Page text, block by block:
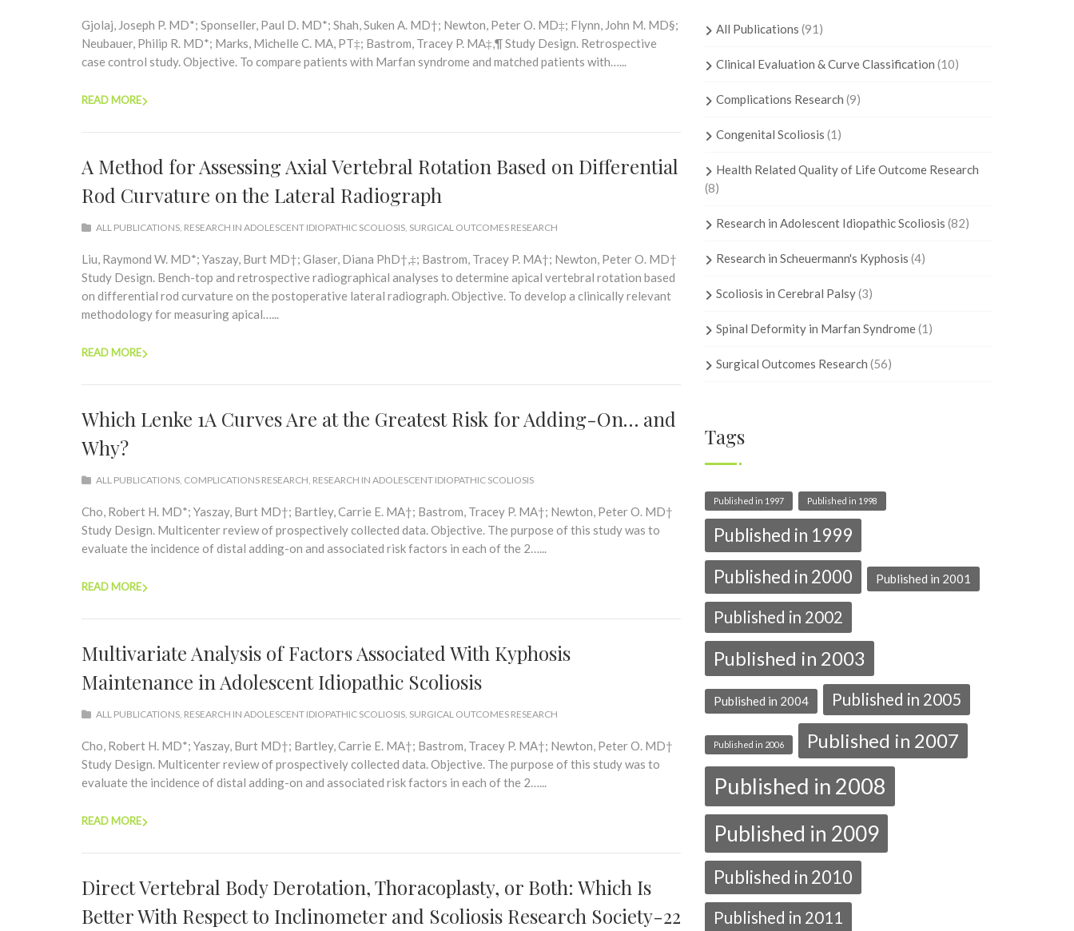
Gjolaj, Joseph P. MD*; Sponseller, Paul D. MD*; Shah, Suken A. MD†; Newton, Peter O. MD‡; Flynn, John M. MD§;
Neubauer, Philip R. MD*; Marks, Michelle C. MA, PT‡; Bastrom, Tracey P. MA‡,¶ Study Design. Retrospective
case control study. Objective. To compare patients with Marfan syndrome and matched patients with…...
READ MORE
A Method for Assessing Axial Vertebral Rotation Based on Differential
Rod Curvature on the Lateral Radiograph
ALL PUBLICATIONS, RESEARCH IN ADOLESCENT IDIOPATHIC SCOLIOSIS, SURGICAL OUTCOMES RESEARCH
Liu, Raymond W. MD*; Yaszay, Burt MD†; Glaser, Diana PhD†,‡; Bastrom, Tracey P. MA†; Newton, Peter O. MD†
Study Design. Bench-top and retrospective radiographical analyses to determine apical vertebral rotation based
on differential rod curvature on the postoperative lateral radiograph. Objective. To develop a clinically relevant
methodology for measuring apical…...
READ MORE
Which Lenke 1A Curves Are at the Greatest Risk for Adding-On… and
Why?
ALL PUBLICATIONS, COMPLICATIONS RESEARCH, RESEARCH IN ADOLESCENT IDIOPATHIC SCOLIOSIS
Cho, Robert H. MD*; Yaszay, Burt MD†; Bartley, Carrie E. MA†; Bastrom, Tracey P. MA†; Newton, Peter O. MD†
Study Design. Multicenter review of prospectively collected data. Objective. The purpose of this study was to
evaluate the incidence of distal adding-on and associated risk factors in each of the 2…...
READ MORE
Multivariate Analysis of Factors Associated With Kyphosis
Maintenance in Adolescent Idiopathic Scoliosis
ALL PUBLICATIONS, RESEARCH IN ADOLESCENT IDIOPATHIC SCOLIOSIS, SURGICAL OUTCOMES RESEARCH
Cho, Robert H. MD*; Yaszay, Burt MD†; Bartley, Carrie E. MA†; Bastrom, Tracey P. MA†; Newton, Peter O. MD†
Study Design. Multicenter review of prospectively collected data. Objective. The purpose of this study was to
evaluate the incidence of distal adding-on and associated risk factors in each of the 2…...
READ MORE
Direct Vertebral Body Derotation, Thoracoplasty, or Both: Which Is
Better With Respect to Inclinometer and Scoliosis Research Society-22
All Publications (91)
Clinical Evaluation & Curve Classification (10)
Complications Research (9)
Congenital Scoliosis (1)
Health Related Quality of Life Outcome Research
(8)
Research in Adolescent Idiopathic Scoliosis (82)
Research in Scheuermann's Kyphosis (4)
Scoliosis in Cerebral Palsy(3)
Spinal Deformity in Marfan Syndrome(1)
Surgical Outcomes Research (56)
Tags
Published in 1997 Published in 1998
Published in 1999
Published in 2000
Published in 2001
Published in 2002
Published in 2003
Published in 2004 Published in 2005
Published in 2006 Published in 2007
Published in 2008
Published in 2009
Published in 2010
Published in 2011